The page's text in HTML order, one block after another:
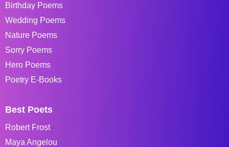
Birthday Poems
Wedding Poems
Nature Poems
Sorry Poems
Hero Poems
Poetry E-Books
Best Poets
Robert Frost
Maya Angelou